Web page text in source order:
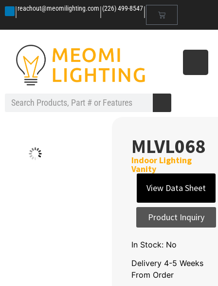
|reachout@meomilighting.com|(226) 499-8547|
MLVL068
Indoor Lighting
Vanity
View Data Sheet
Product Inquiry
In Stock: No
Delivery 4-5 Weeks
From Order